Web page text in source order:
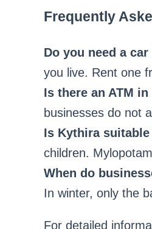
Frequently
Do you need a
you live. Rent one
Is there an ATM
businesses do not
Is Kythira
children.
When do
In winter, only the
For detailed